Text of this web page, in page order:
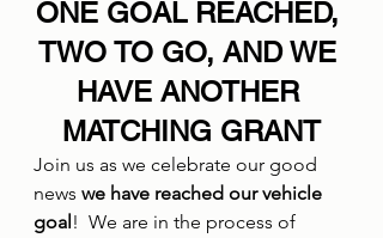
ONE GOAL REACHED,
TWO TO GO, AND WE
HAVE ANOTHER
MATCHING GRANT
Join us as we celebrate our good
news we have reached our vehicle
goal!  We are in the process of